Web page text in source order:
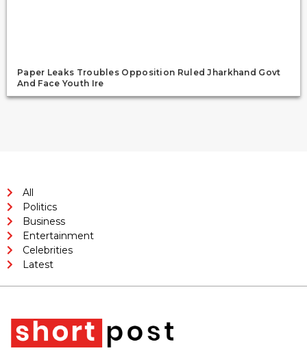
Paper Leaks Troubles Opposition Ruled Jharkhand Govt
And Face Youth Ire
All
Politics
Business
Entertainment
Celebrities
Latest